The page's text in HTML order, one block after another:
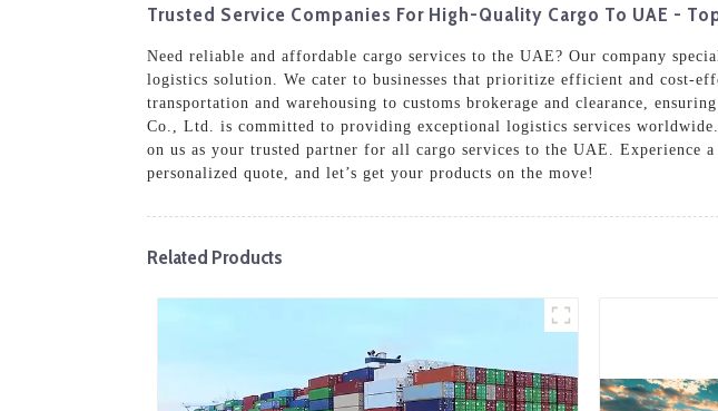
Trusted Service Companies For High-Quality Cargo To UAE -
Need reliable and affordable cargo services to the UAE? Our company
logistics solution. We cater to businesses that prioritize efficient and cost-
transportation and warehousing to customs brokerage and clearance,
Co., Ltd. is committed to providing exceptional logistics services
on us as your trusted partner for all cargo services to the UAE. Experience
personalized quote, and let’s get your products on the move!
Related Products